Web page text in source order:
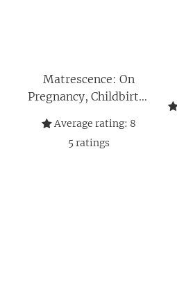
Matrescence: On
Pregnancy, Childbirth,
Average rating: 8
5 ratings